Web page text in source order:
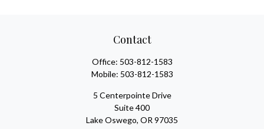
Contact
Office: 503-812-1583
Mobile: 503-812-1583
5 Centerpointe Drive
Suite 400
Lake Oswego, OR 97035